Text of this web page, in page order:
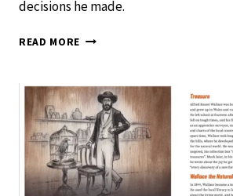
decisions he made.
READ MORE SHRINKING
SCHOOL
JOURNAL
LEVEL
4
NOVEMBER
2020